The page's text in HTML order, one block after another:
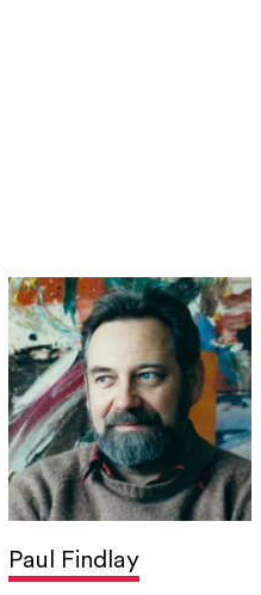
Paul Findlay